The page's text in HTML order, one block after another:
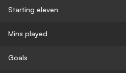
Starting eleven
Mins played
Goals